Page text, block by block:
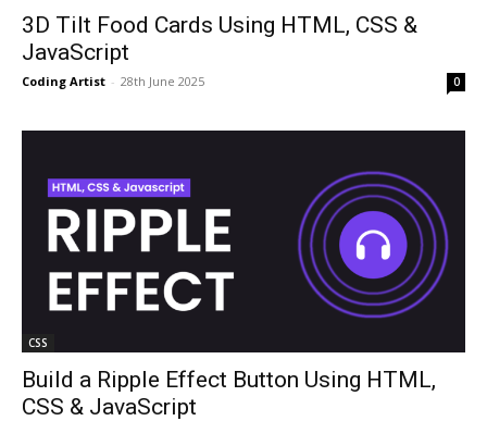
3D Tilt Food Cards Using HTML, CSS &
JavaScript
Coding Artist - 28th June 2025 0
CSS
Build a Ripple Effect Button Using HTML,
CSS & JavaScript